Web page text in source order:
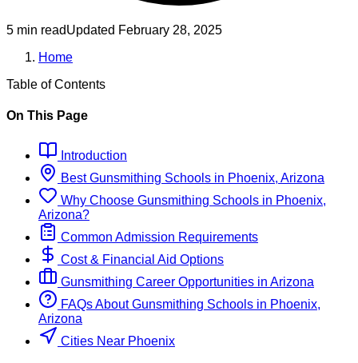
5 min readUpdated February 28, 2025
Home
Table of Contents
On This Page
Introduction
BestGunsmithing Schools in Phoenix, Arizona
Why Choose Gunsmithing Schools in Phoenix,
Arizona?
Common Admission Requirements
Cost & Financial Aid Options
Gunsmithing Career Opportunities in Arizona
FAQs About Gunsmithing Schools in Phoenix,
Arizona
Cities Near Phoenix